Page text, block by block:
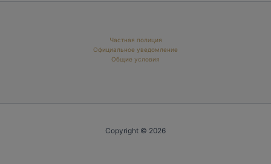
Частная полиция
Официальное уведомление
Общие условия
Copyright © 2026